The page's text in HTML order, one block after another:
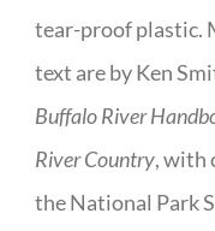
tear-proof plastic.
text are by Ken
Buffalo River
River Country, with
the National Park